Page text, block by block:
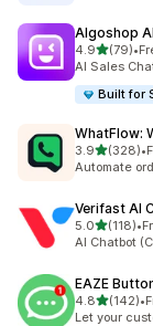
Algoshop
4.9out of 5
(79)
79 total •
AI Sales
Built for
WhatFlow:
3.9out of 5
(328)
328 total •
Automate
Verifast AI
5.0out of 5
(118)
118 total •
AI Chatbot
EAZE
4.8out of 5
(142)
142 total •
Let your